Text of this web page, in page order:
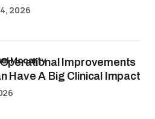
2026
Improvements
Have A Big Clinical Impact
Mccarty